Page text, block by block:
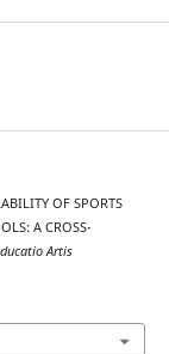
OF SPORTS
A CROSS-
Artis